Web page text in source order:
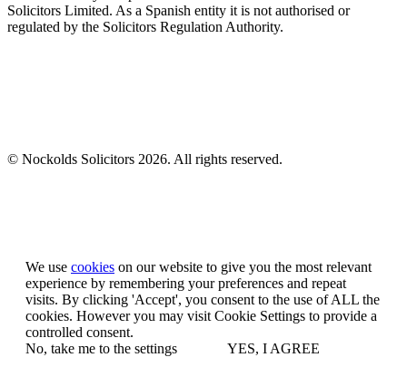
Solicitors Limited. As a Spanish entity it is not authorised or
regulated by the Solicitors Regulation Authority.
© Nockolds Solicitors 2026. All rights reserved.
We use cookies on our website to give you the most relevant
experience by remembering your preferences and repeat
visits. By clicking 'Accept', you consent to the use of ALL the
cookies. However you may visit Cookie Settings to provide a
controlled consent.
No, take me to the settings
YES, I AGREE